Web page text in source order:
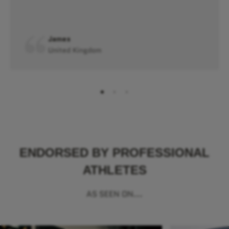
James
United Kingdom
ENDORSED BY PROFESSIONAL
ATHLETES
AS SEEN ON...